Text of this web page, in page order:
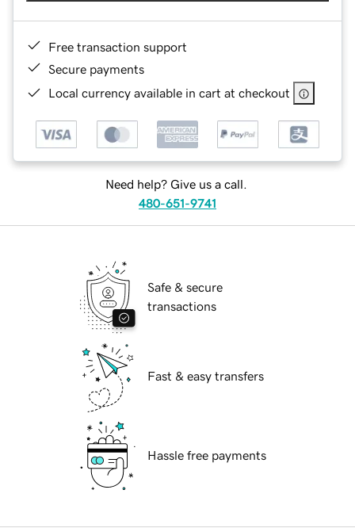
Free transaction support
Secure payments
Local currency available in cart at checkout
Need help? Give us a call.
480-651-9741
Safe & secure
transactions
Fast & easy transfers
Hassle free payments